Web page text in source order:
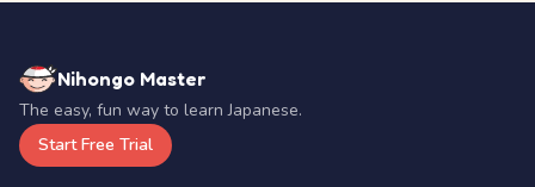
Nihongo Master
The easy, fun way to learn Japanese.
Start Free Trial